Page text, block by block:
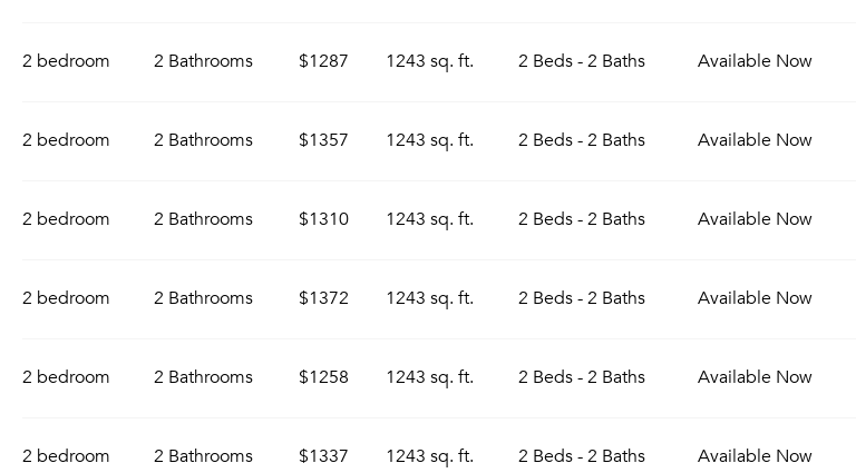
2 bedroom 2 Bathrooms $1287 1243 sq. ft. 2 Beds - 2 Baths Available Now
2 bedroom 2 Bathrooms $1357 1243 sq. ft. 2 Beds - 2 Baths Available Now
2 bedroom 2 Bathrooms $1310 1243 sq. ft. 2 Beds - 2 Baths Available Now
2 bedroom 2 Bathrooms $1372 1243 sq. ft. 2 Beds - 2 Baths Available Now
2 bedroom 2 Bathrooms $1258 1243 sq. ft. 2 Beds - 2 Baths Available Now
2 bedroom 2 Bathrooms $1337 1243 sq. ft. 2 Beds - 2 Baths Available Now